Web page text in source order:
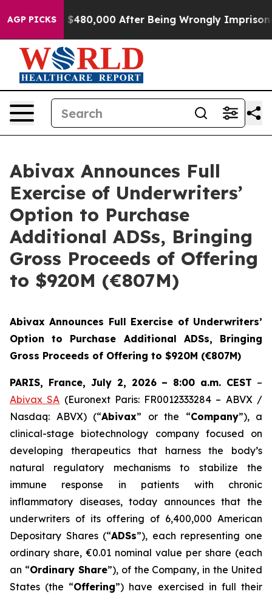
AGP PICKS
to $480,000 After Being Wrongly Imprisoned for 42
Abivax Announces Full
Exercise of Underwriters’
Option to Purchase
Additional ADSs, Bringing
Gross Proceeds of Offering
to $920M (€807M)
Abivax Announces Full Exercise of Underwriters’
Option to Purchase Additional ADSs, Bringing
Gross Proceeds of Offering to $920M (€807M)
PARIS, France, July 2, 2026 – 8:00 a.m. CEST –
Abivax SA (Euronext Paris: FR0012333284 – ABVX /
Nasdaq: ABVX) (“Abivax” or the “Company”), a
clinical-stage biotechnology company focused on
developing therapeutics that harness the body’s
natural regulatory mechanisms to stabilize the
immune response in patients with chronic
inflammatory diseases, today announces that the
underwriters of its offering of 6,400,000 American
Depositary Shares (“ADSs”), each representing one
ordinary share, €0.01 nominal value per share (each
an “Ordinary Share”), of the Company, in the United
States (the “Offering”) have exercised in full their